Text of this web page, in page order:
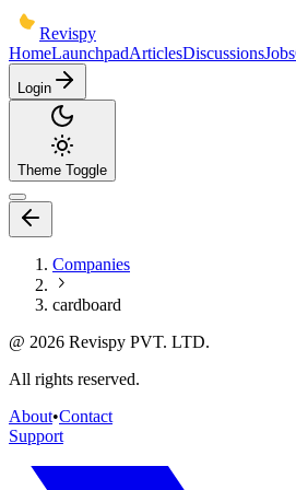
Revispy
HomeLaunchpadArticlesDiscussionsJobs
Login
Theme Toggle
Companies
cardboard
@ 2026 Revispy PVT. LTD.
All rights reserved.
About•Contact
Support